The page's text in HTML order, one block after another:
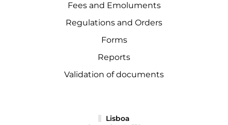
Fees and Emoluments
Regulations and Orders
Forms
Reports
Validation of documents
Lisboa